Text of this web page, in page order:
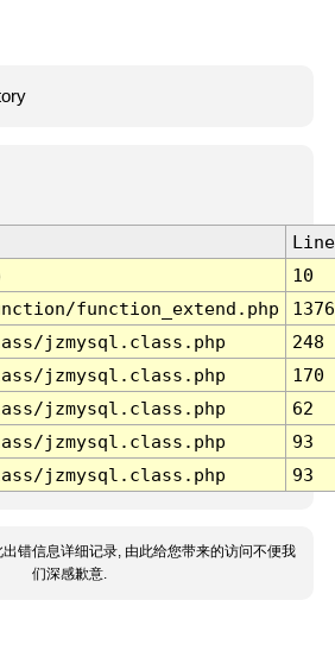
Line
10
function_extend.php
1376
jzmysql.class.php
248
jzmysql.class.php
170
jzmysql.class.php
62
jzmysql.class.php
93
jzmysql.class.php 93
出错信息详细记录, 由此给您带来的访问不便我
们深感歉意.